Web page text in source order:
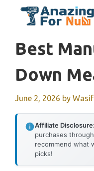
Best
Down
June 2, 2026 by Wasif
Affiliate Disclosure:
purchases
recommend what
picks!